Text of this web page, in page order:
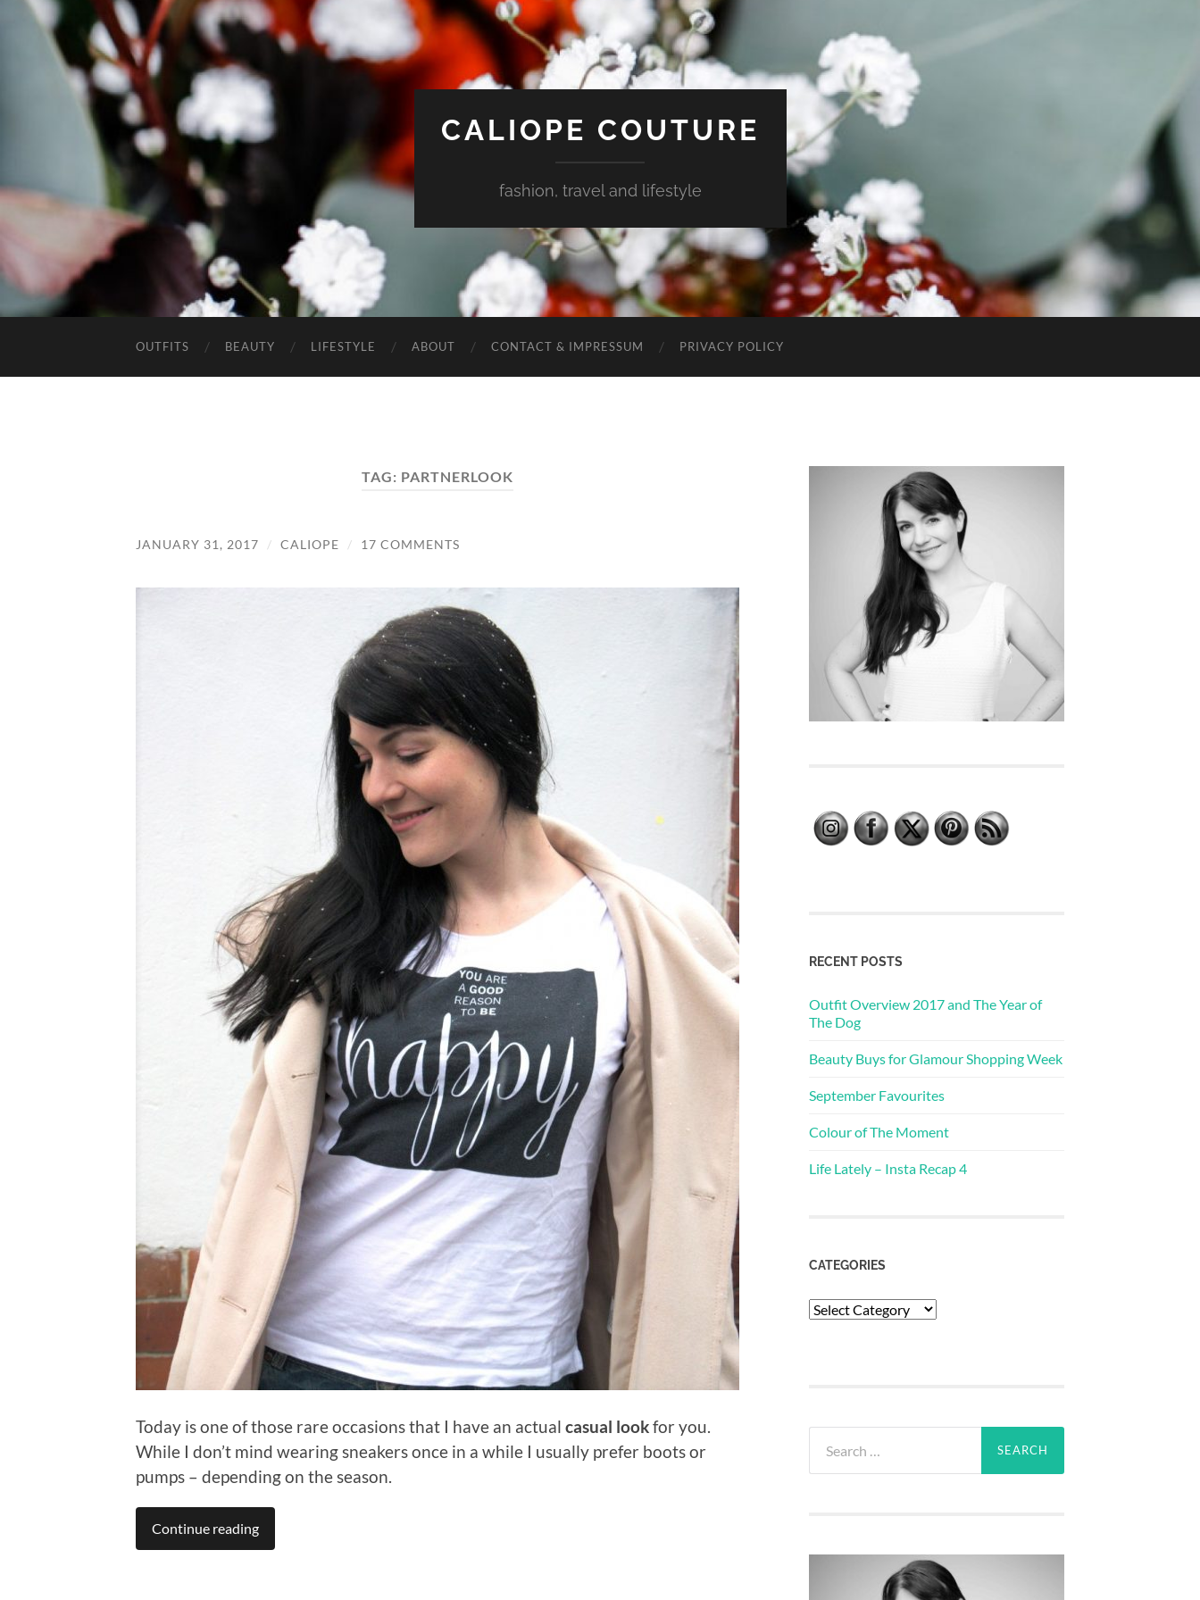
CALIOPE COUTURE
fashion, travel and lifestyle
OUTFITS BEAUTY LIFESTYLE ABOUT CONTACT & IMPRESSUM PRIVACY POLICY
TAG: PARTNERLOOK
JANUARY 31, 2017 / CALIOPE / 17 COMMENTS
Today is one of those rare occasions that I have an actual casual lookfor you.
While I don’t mind wearing sneakers once in a while I usually prefer boots or
pumps – depending on the season.
Continue reading
RECENT POSTS
Outfit Overview 2017 and The Year of
The Dog
Beauty Buys for Glamour Shopping Week
September Favourites
Colour of The Moment
Life Lately – Insta Recap 4
CATEGORIES
Categories
for: